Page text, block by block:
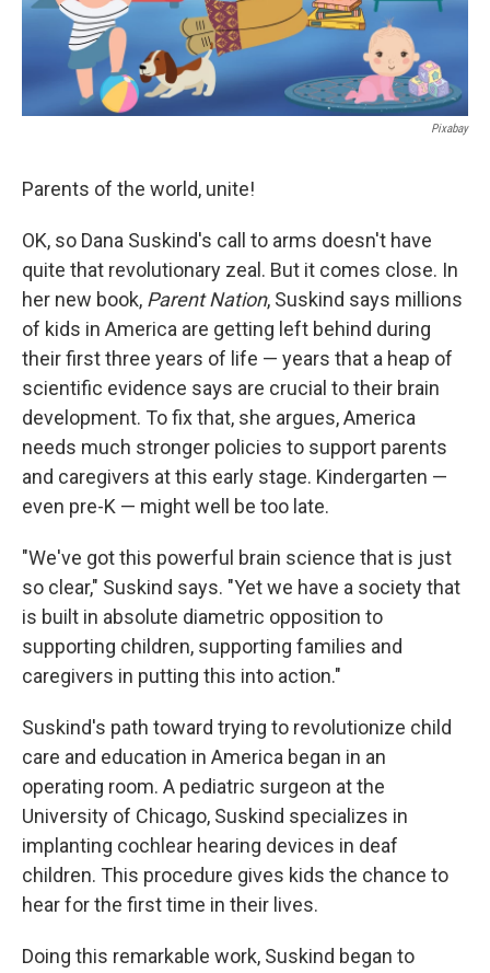
Pixabay
Parents of the world, unite!
OK, so Dana Suskind's call to arms doesn't have
quite that revolutionary zeal. But it comes close. In
her new book, Parent Nation, Suskind says millions
of kids in America are getting left behind during
their first three years of life — years that a heap of
scientific evidence says are crucial to their brain
development. To fix that, she argues, America
needs much stronger policies to support parents
and caregivers at this early stage. Kindergarten —
even pre-K — might well be too late.
"We've got this powerful brain science that is just
so clear," Suskind says. "Yet we have a society that
is built in absolute diametric opposition to
supporting children, supporting families and
caregivers in putting this into action."
Suskind's path toward trying to revolutionize child
care and education in America began in an
operating room. A pediatric surgeon at the
University of Chicago, Suskind specializes in
implanting cochlear hearing devices in deaf
children. This procedure gives kids the chance to
hear for the first time in their lives.
Doing this remarkable work, Suskind began to